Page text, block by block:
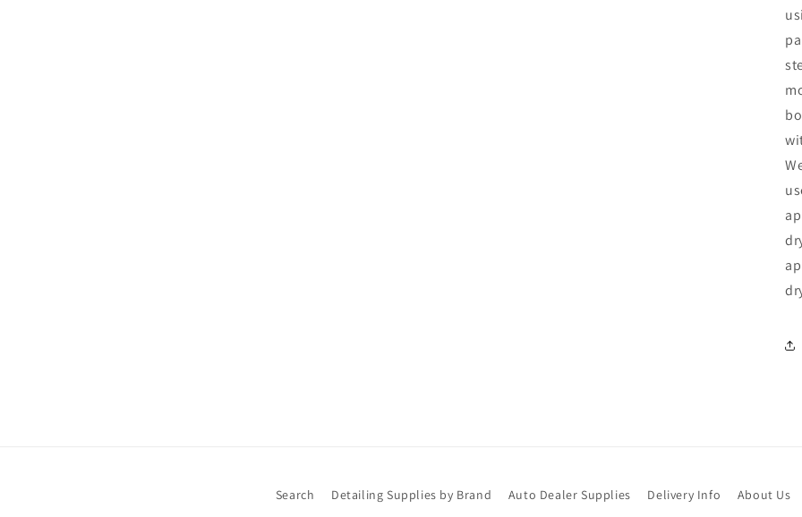
Search Detailing Supplies by Brand Auto Dealer Supplies Delivery Info About Us